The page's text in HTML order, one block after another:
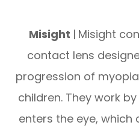
Misight | Misight
contact lens
progression of
children. They work
enters the eye,